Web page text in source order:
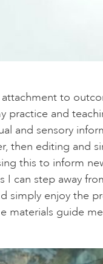
to
practice and
and sensory
then editing and
this to inform
I can step away
simply enjoy the
materials guide